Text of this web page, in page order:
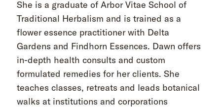
She is a graduate of Arbor Vitae School of
Traditional Herbalism and is trained as a
flower essence practitioner with Delta
Gardens and Findhorn Essences. Dawn offers
in-depth health consults and custom
formulated remedies for her clients. She
teaches classes, retreats and leads botanical
walks at institutions and corporations